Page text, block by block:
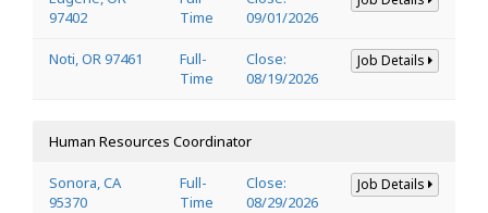
97402
Time
09/01/2026
Noti, OR 97461
Full-
Time
Close:
08/19/2026
Job Details
Human Resources Coordinator
Sonora, CA
95370
Full-
Time
Close:
08/29/2026
Job Details